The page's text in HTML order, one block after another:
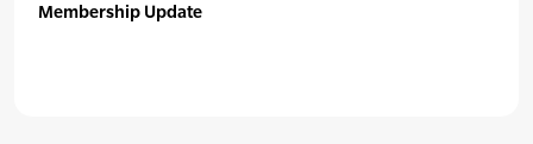
Membership Update